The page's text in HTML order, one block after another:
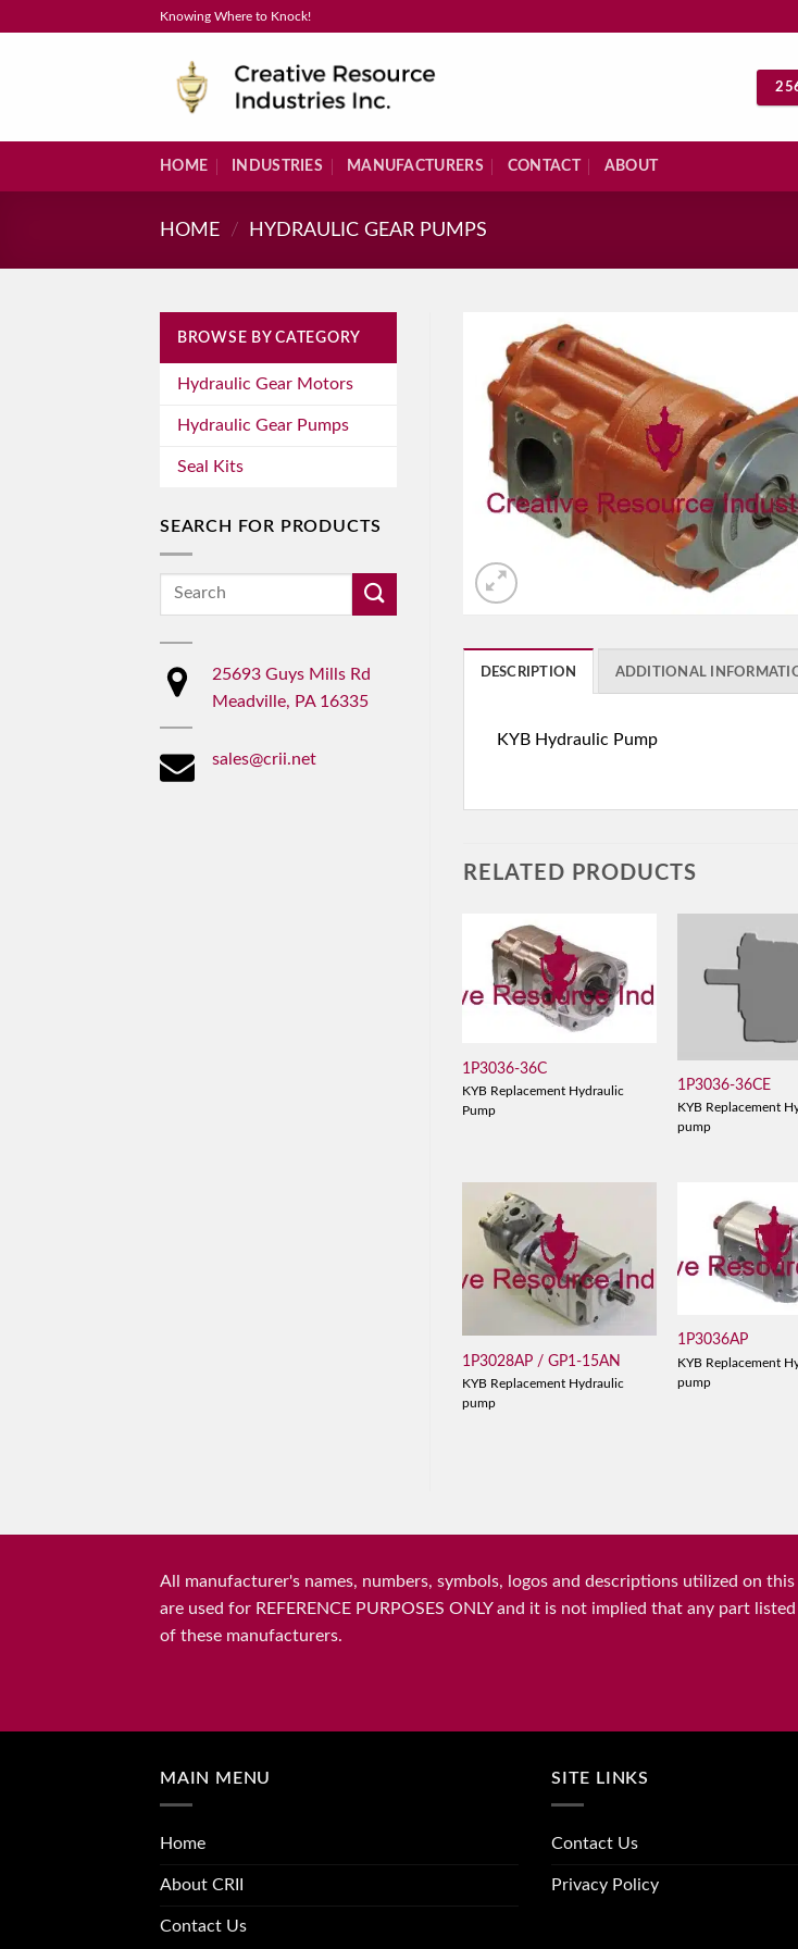
Knowing Where to Knock!
HOME INDUSTRIES MANUFACTURERS CONTACT ABOUT
HOME / HYDRAULIC GEAR PUMPS
BROWSE BY CATEGORY
Hydraulic Gear Motors
Hydraulic Gear Pumps
Seal Kits
SEARCH FOR PRODUCTS
Search
25693 Guys Mills Rd
Meadville, PA 16335
sales@crii.net
DESCRIPTION ADDITIONAL
KYB Hydraulic Pump
RELATED PRODUCTS
1P3036-36C
KYB Replacement Hydraulic
Pump
1P3036-36CE
KYB Replacement
pump
1P3028AP / GP1-15AN
KYB Replacement Hydraulic
pump
1P3036AP
KYB Replacement
pump
All manufacturer's names, numbers, symbols, logos and descriptions utilized on
are used for REFERENCE PURPOSES ONLY and it is not implied that any part
of these manufacturers.
MAIN MENU
Home
About CRII
Contact Us
SITE LINKS
Contact Us
Privacy Policy